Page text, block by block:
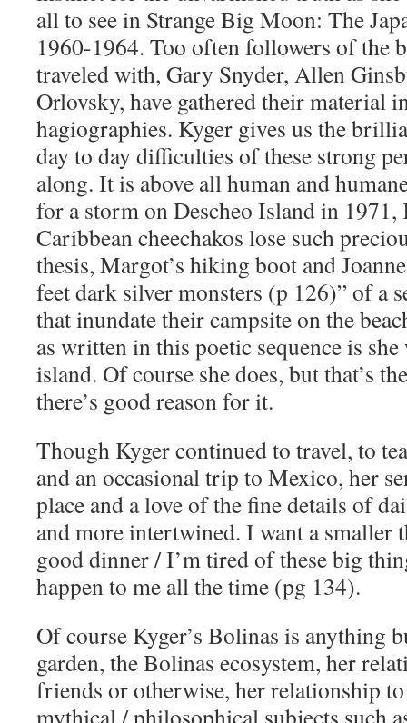
all to see in Strange Big Moon: The
1960-1964. Too often followers of the
traveled with, Gary Snyder, Allen
Orlovsky, have gathered their material
hagiographies. Kyger gives us the
day to day difficulties of these strong
along. It is above all human and
for a storm on Descheo Island in 1971,
Caribbean cheechakos lose such
thesis, Margot’s hiking boot and
feet dark silver monsters (p 126)” of a
that inundate their campsite on the
as written in this poetic sequence is
island. Of course she does, but that’s
there’s good reason for it.
Though Kyger continued to travel, to
and an occasional trip to Mexico, her
place and a love of the fine details of
and more intertwined. I want a
good dinner / I’m tired of these big
happen to me all the time (pg 134).
Of course Kyger’s Bolinas is anything
garden, the Bolinas ecosystem, her
friends or otherwise, her relationship
mythical / philosophical subjects such